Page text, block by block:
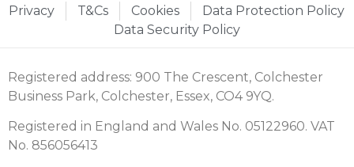
Privacy T&Cs Cookies
Data Protection Policy
Data Security Policy
Registered address: 900 The Crescent, Colchester
Business Park, Colchester, Essex, CO4 9YQ.
Registered in England and Wales No. 05122960. VAT
No. 856056413